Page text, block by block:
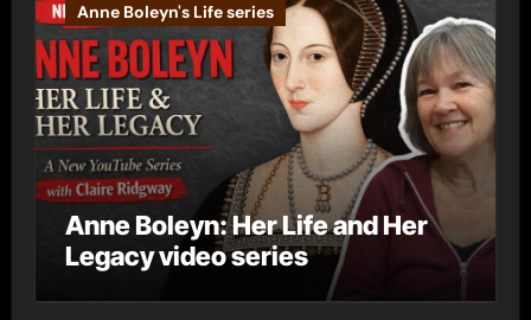
Anne Boleyn's Life series
Anne Boleyn: Her Life and Her
Legacy video series